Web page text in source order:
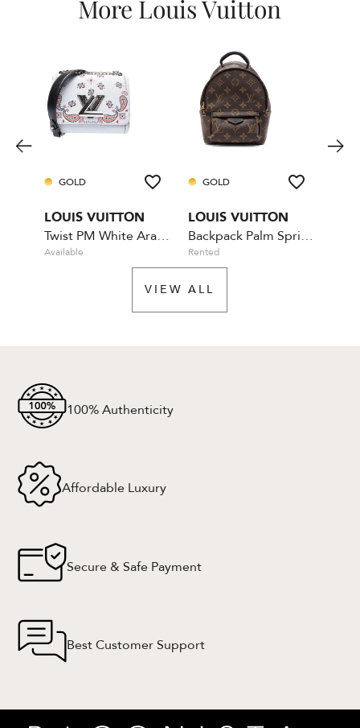
More Louis Vuitton
GOLD
LOUIS VUITTON
Twist PM White Arabesque
Available
GOLD
LOUIS VUITTON
Backpack Palm Springs Mini
Rented
VIEW ALL
100% Authenticity
Affordable Luxury
Secure & Safe Payment
Best Customer Support